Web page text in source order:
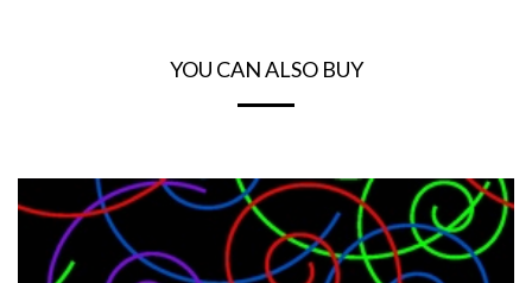
YOU CAN ALSO BUY